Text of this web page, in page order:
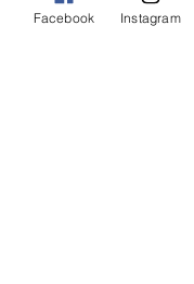
Facebook Instagram